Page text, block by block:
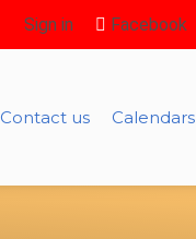
Sign in Facebook
Contact us Calendars